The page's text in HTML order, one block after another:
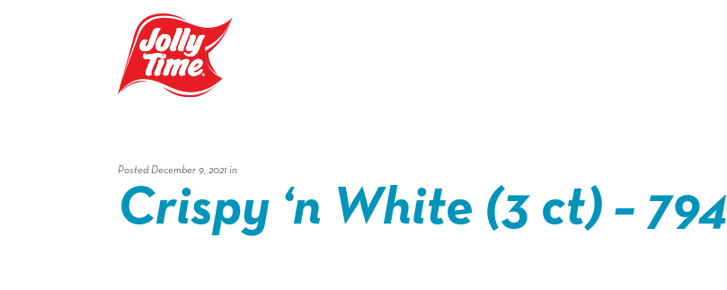
Navigation or Skip to Content
Posted December 9, 2021 in
Crispy ‘n White (3 ct) – 794